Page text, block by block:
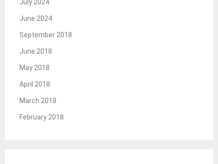
July 2024
June 2024
September 2018
June 2018
May 2018
April 2018
March 2018
February 2018